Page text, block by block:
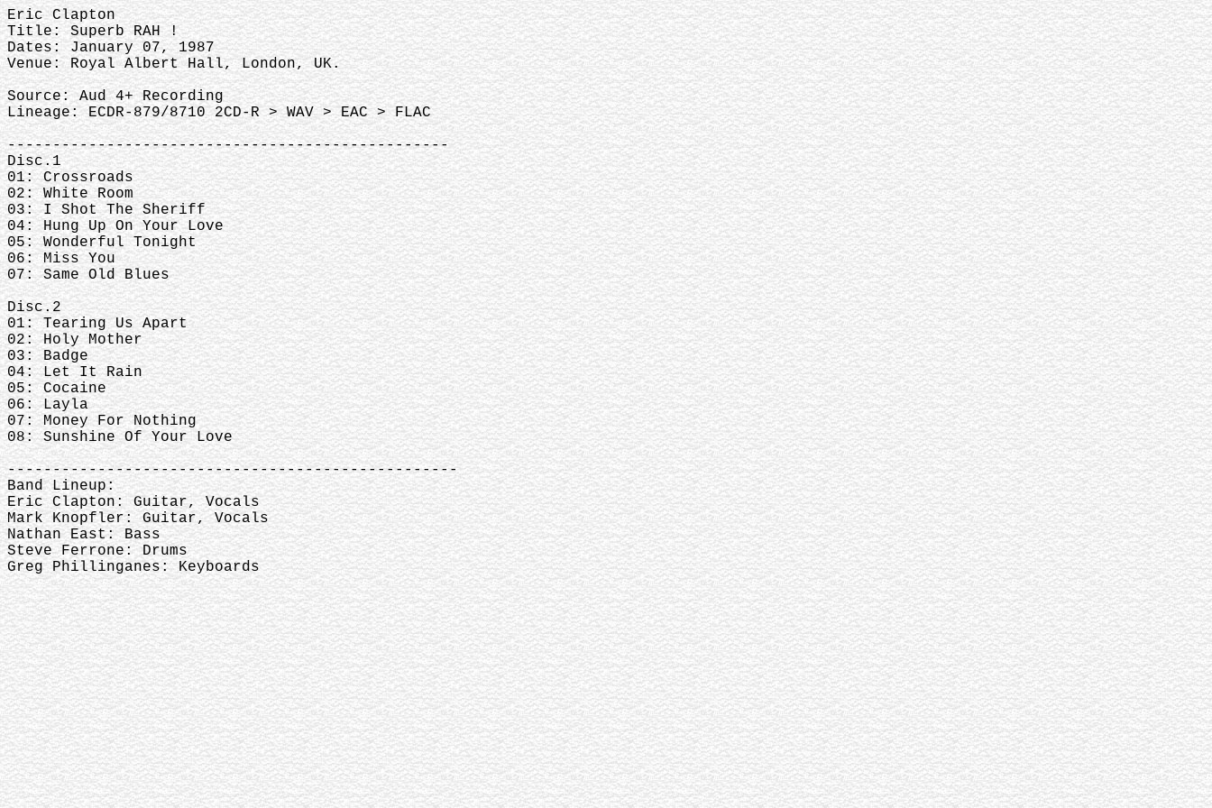
Eric Clapton
Title: Superb RAH !
Dates: January 07, 1987
Venue: Royal Albert Hall, London, UK.
Source: Aud 4+ Recording
Lineage: ECDR-879/8710 2CD-R > WAV > EAC > FLAC
-------------------------------------------------
Disc.1
01: Crossroads
02: White Room
03: I Shot The Sheriff
04: Hung Up On Your Love
05: Wonderful Tonight
06: Miss You
07: Same Old Blues
Disc.2
01: Tearing Us Apart
02: Holy Mother
03: Badge
04: Let It Rain
05: Cocaine
06: Layla
07: Money For Nothing
08: Sunshine Of Your Love
--------------------------------------------------
Band Lineup:
Eric Clapton: Guitar, Vocals
Mark Knopfler: Guitar, Vocals
Nathan East: Bass
Steve Ferrone: Drums
Greg Phillinganes: Keyboards